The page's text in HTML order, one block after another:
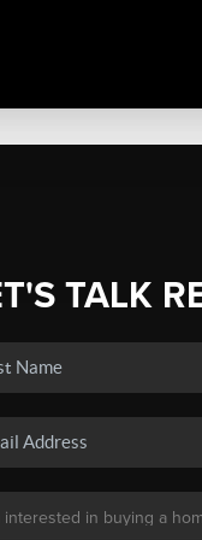
TALK